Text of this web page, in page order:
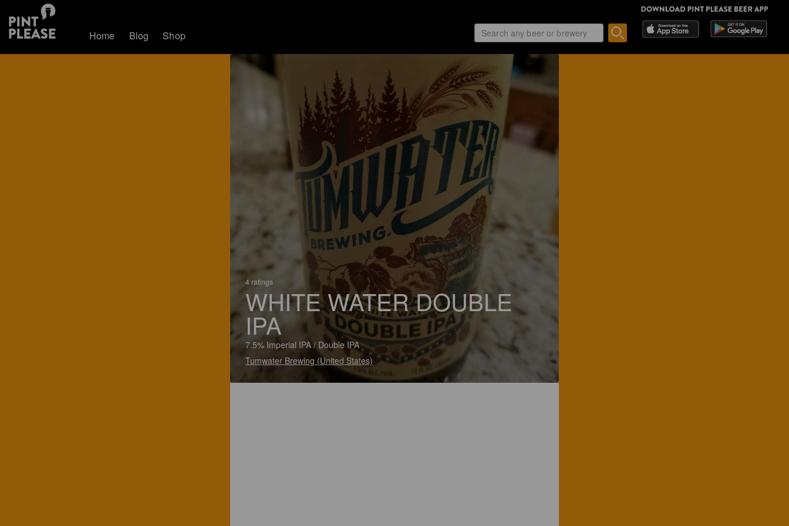
Home Blog Shop
4 ratings
WHITE WATER DOUBLE
IPA
7.5% Imperial IPA / Double IPA
Tumwater Brewing (United States)